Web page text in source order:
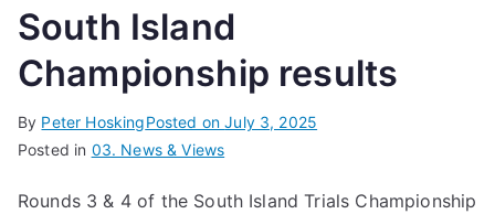
South Island
Championship results
By Peter HoskingPosted onJuly 3, 2025
Posted in 03. News & Views
Rounds 3 & 4 of the South Island Trials Championship